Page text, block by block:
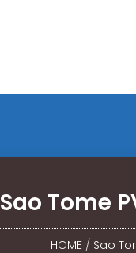
Sao Tome
HOME/ Sao